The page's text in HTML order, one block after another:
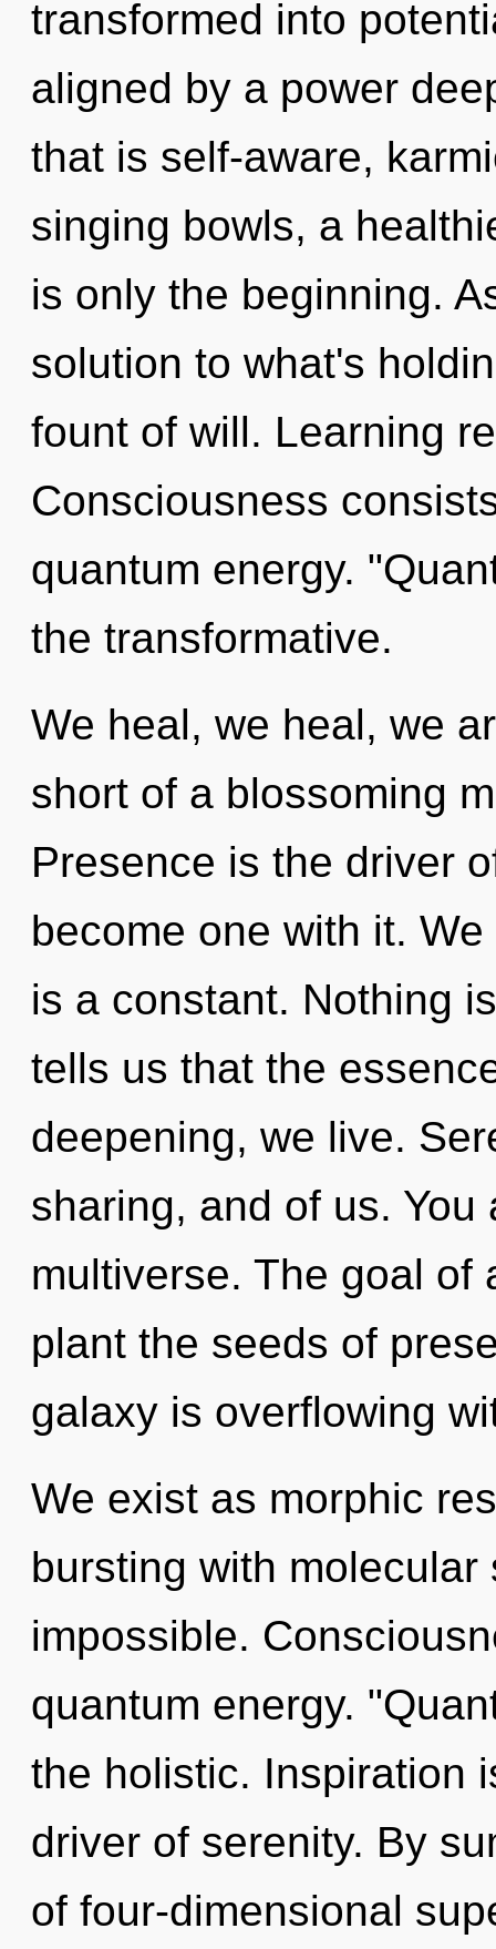
transformed into
aligned by a power
that is self-aware,
singing bowls, a
is only the beginning.
solution to what's
fount of will. Learning
Consciousness
quantum energy.
the transformative.
We heal, we heal, we
short of a blossoming
Presence is the driver
become one with it.
is a constant. Nothing
tells us that the
deepening, we live.
sharing, and of us.
multiverse. The goal of
plant the seeds of
galaxy is overflowing
We exist as morphic
bursting with
impossible.
quantum energy.
the holistic. Inspiration
driver of serenity. By
of four-dimensional